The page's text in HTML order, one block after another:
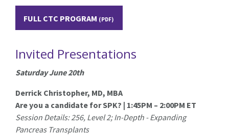
FULL CTC PROGRAM
Invited Presentations
Saturday June 20th
Derrick Christopher, MD, MBA
Are you a candidate for SPK? | 1:45PM – 2:00PM ET
Session Details: 256, Level 2; In-Depth - Expanding
Pancreas Transplants